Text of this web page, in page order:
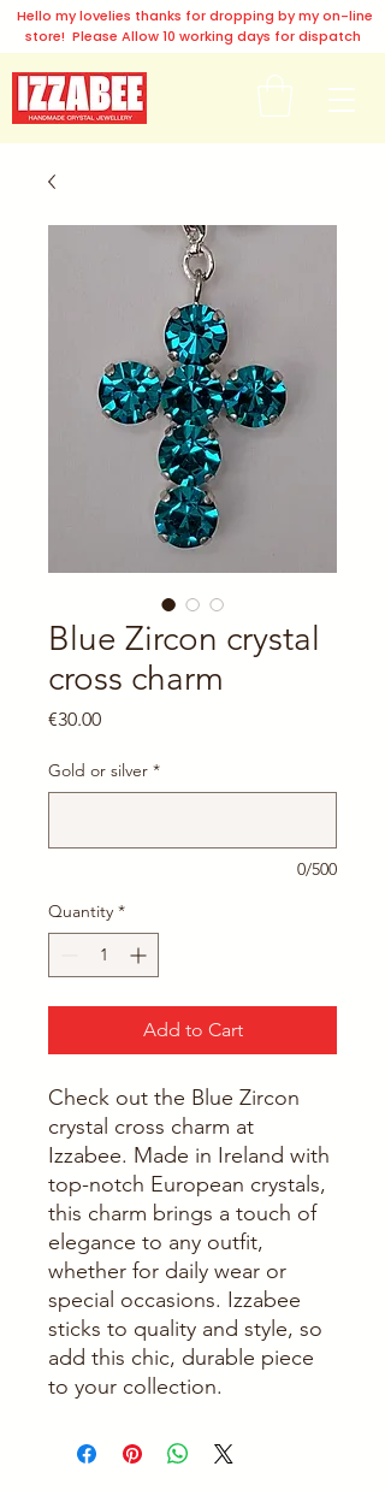
Hello my lovelies thanks for dropping by my on-line
store! Please Allow 10 working days for dispatch
Blue Zircon crystal
cross charm
€30.00Price
Gold or silver *
0/500
Quantity *
Add to Cart
Check out the Blue Zircon
crystal cross charm at
Izzabee. Made in Ireland with
top-notch European crystals,
this charm brings a touch of
elegance to any outfit,
whether for daily wear or
special occasions. Izzabee
sticks to quality and style, so
add this chic, durable piece
to your collection.